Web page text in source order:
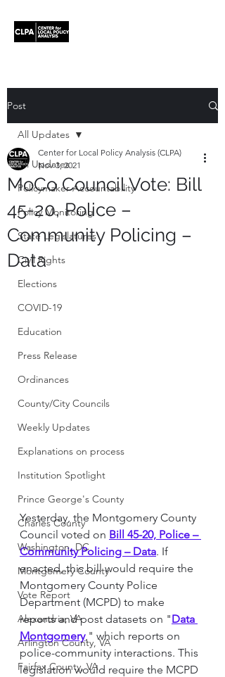
Post
All Updates
Policymaker Accountability
Policy Monitoring
State Legislatures
Civil Rights
Elections
COVID-19
Education
Press Release
Ordinances
County/City Councils
Weekly Updates
Explanations on process
Institution Spotlight
Prince George's County
Charles County
Washington, DC
Montgomery County
Vote Report
Alexandria, VA
Arlington County, VA
Fairfax County, VA
All Updates
MoCo Council Vote: Bill
45-20, Police –
Community Policing –
Data
Center for Local Policy Analysis (CLPA)
Nov 3, 2021
Yesterday, the Montgomery County
Council voted on Bill 45-20, Police –
Community Policing – Data. If
enacted, this bill would require the
Montgomery County Police
Department (MCPD) to make
reports and post datasets on "Data
Montgomery," which reports on
police-community interactions. This
legislation would require the MCPD